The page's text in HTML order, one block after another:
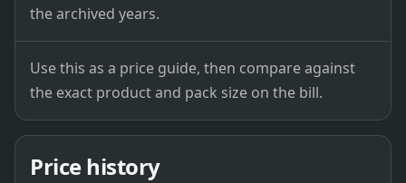
the archived years.
Use this as a price guide, then compare against
the exact product and pack size on the bill.
Price history